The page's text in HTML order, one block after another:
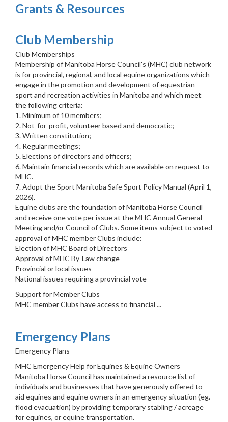
Grants & Resources
Club Membership
Club Memberships
Membership of Manitoba Horse Council's (MHC) club network
is for provincial, regional, and local equine organizations which
engage in the promotion and development of equestrian
sport and recreation activities in Manitoba and which meet
the following criteria:
1. Minimum of 10 members;
2. Not-for-profit, volunteer based and democratic;
3. Written constitution;
4. Regular meetings;
5. Elections of directors and officers;
6. Maintain financial records which are available on request to
MHC.
7. Adopt the Sport Manitoba Safe Sport Policy Manual (April 1,
2026).
Equine clubs are the foundation of Manitoba Horse Council
and receive one vote per issue at the MHC Annual General
Meeting and/or Council of Clubs. Some items subject to voted
approval of MHC member Clubs include:
Election of MHC Board of Directors
Approval of MHC By-Law change
Provincial or local issues
National issues requiring a provincial vote
Support for Member Clubs
MHC member Clubs have access to financial ...
Emergency Plans
Emergency Plans
MHC Emergency Help for Equines & Equine Owners
Manitoba Horse Council has maintained a resource list of
individuals and businesses that have generously offered to
aid equines and equine owners in an emergency situation (eg.
flood evacuation) by providing temporary stabling / acreage
for equines, or equine transportation.